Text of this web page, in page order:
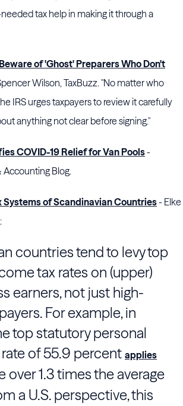
tax help in making it through a
of 'Ghost' Preparers Who Don't
Wilson, TaxBuzz. "No matter who
IRS urges taxpayers to review it carefully
anything not clear before signing."
COVID-19 Relief for Van Pools-
Accounting Blog.
Systems of Scandinavian Countries- Elke
countries tend to levy top
tax rates on (upper)
earners, not just high-
For example, in
top statutory personal
of 55.9 percent applies
over 1.3 times the average
a U.S. perspective, this